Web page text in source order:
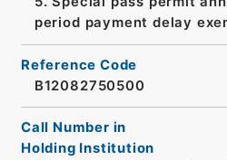
period payment delay
Reference Code
B12082750500
Call Number in
Holding Institution